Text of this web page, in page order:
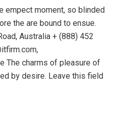
empect moment, so blinded
the are bound to ensue.
Australia + (888) 452
The charms of pleasure of
by desire. Leave this field